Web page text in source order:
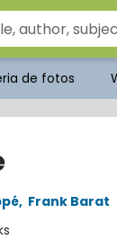
de fotos
, Frank Barat